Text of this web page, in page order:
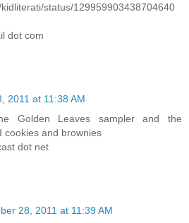
status/129959903438704640
dot com
2011 at 11:38 AM
Golden Leaves sampler and the
cookies and brownies
dot net
28, 2011 at 11:39 AM